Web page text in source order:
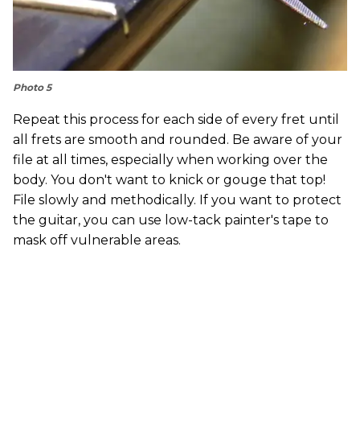
Photo 5
Repeat this process for each side of every fret until
all frets are smooth and rounded. Be aware of your
file at all times, especially when working over the
body. You don't want to knick or gouge that top!
File slowly and methodically. If you want to protect
the guitar, you can use low-tack painter's tape to
mask off vulnerable areas.